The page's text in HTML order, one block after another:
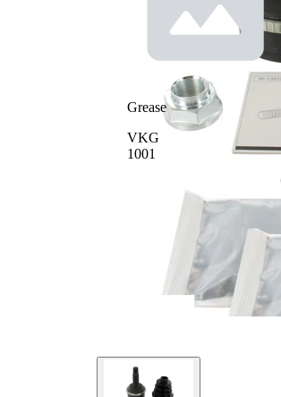
64
mm
Number
ABS ring
50
Grease
VKG
1001